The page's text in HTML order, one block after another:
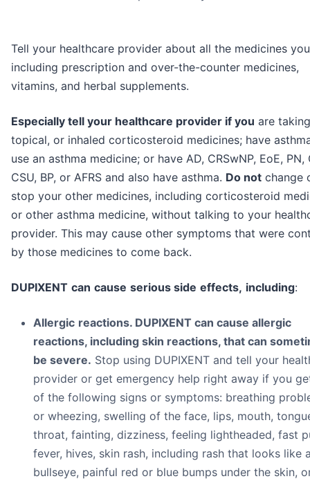
Tell your healthcare provider about all the medicines
including prescription and over-the-counter medicines,
vitamins, and herbal supplements.
Especially tell your healthcare provider if you are
topical, or inhaled corticosteroid medicines; have
use an asthma medicine; or have AD, CRSwNP, EoE, PN,
CSU, BP, or AFRS and also have asthma. Do not change
stop your other medicines, including corticosteroid
or other asthma medicine, without talking to your
provider. This may cause other symptoms that were
by those medicines to come back.
DUPIXENT can cause serious side effects, including:
Allergic reactions. DUPIXENT can cause allergic
reactions, including skin reactions, that can
be severe. Stop using DUPIXENT and tell your
provider or get emergency help right away if you
of the following signs or symptoms: breathing
or wheezing, swelling of the face, lips, mouth,
throat, fainting, dizziness, feeling lightheaded, fast
fever, hives, skin rash, including rash that looks like
bullseye, painful red or blue bumps under the skin,